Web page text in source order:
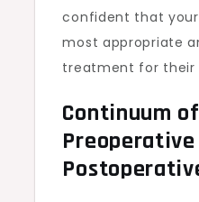
confident that
most appropriate
treatment for their
Continuum